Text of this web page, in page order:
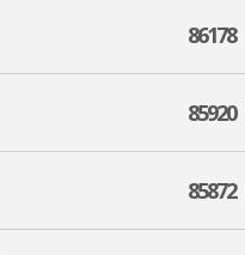
86178
85920
85872